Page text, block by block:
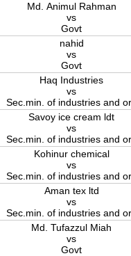
Md. Animul Rahman
vs
Govt
nahid
vs
Govt
Haq Industries
vs
Sec.min. of industries and
Savoy ice cream ldt
vs
Sec.min. of industries and
Kohinur chemical
vs
Sec.min. of industries and
Aman tex ltd
vs
Sec.min. of industries and
Md. Tufazzul Miah
vs
Govt